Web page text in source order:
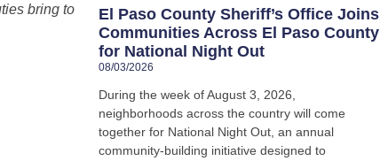
bring to
El Paso County Sheriff’s Office Joins
Communities Across El Paso County
for National Night Out
08/03/2026
During the week of August 3, 2026,
neighborhoods across the country will come
together for National Night Out, an annual
community-building initiative designed to